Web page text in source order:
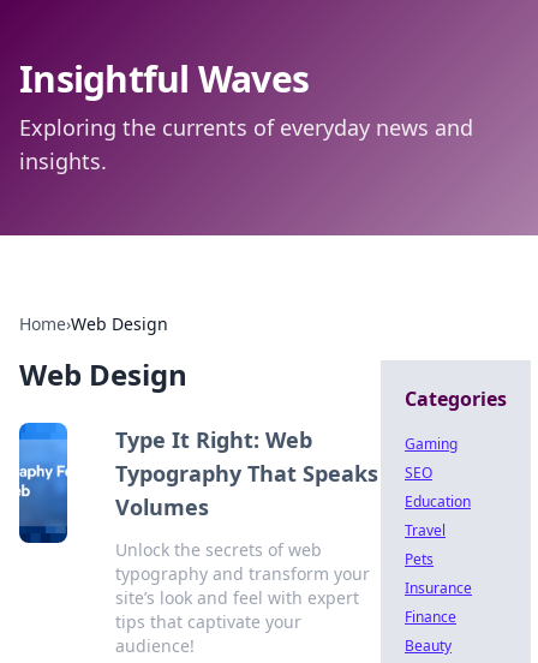
Insightful Waves
Exploring the currents of everyday news and
insights.
Home›Web Design
Web Design
Type It Right: Web
Typography That Speaks
Volumes
Unlock the secrets of web
typography and transform your
site’s look and feel with expert
tips that captivate your
audience!
Categories
Gaming
SEO
Education
Travel
Pets
Insurance
Finance
Beauty